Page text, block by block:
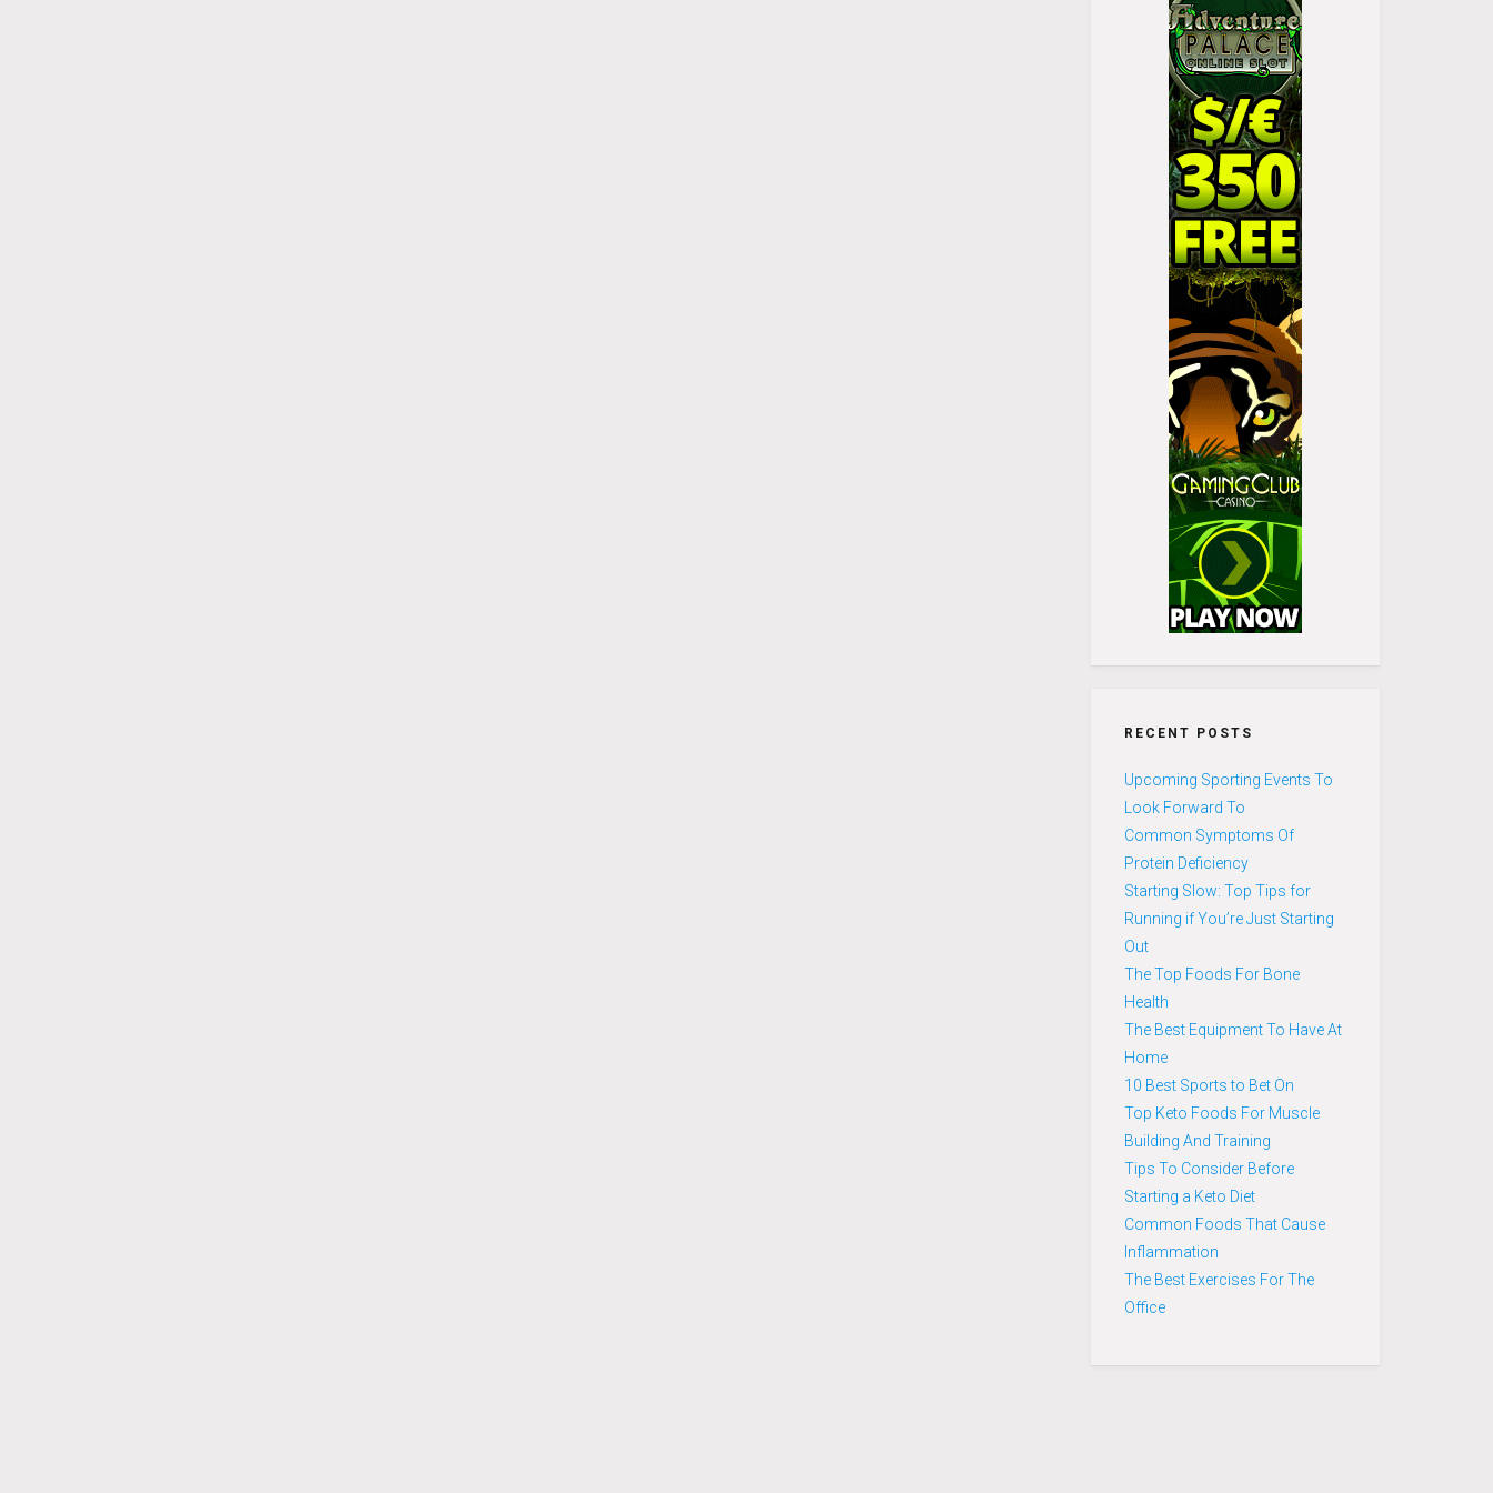
RECENT POSTS
Upcoming Sporting Events To
Look Forward To
Common Symptoms Of
Protein Deficiency
Starting Slow: Top Tips for
Running if You’re Just Starting
Out
The Top Foods For Bone
Health
The Best Equipment To Have At
Home
10 Best Sports to Bet On
Top Keto Foods For Muscle
Building And Training
Tips To Consider Before
Starting a Keto Diet
Common Foods That Cause
Inflammation
The Best Exercises For The
Office